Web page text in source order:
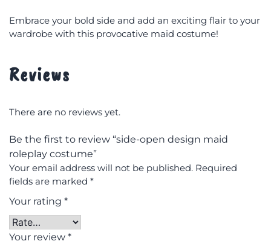
Embrace your bold side and add an exciting flair to your
wardrobe with this provocative maid costume!
Reviews
There are no reviews yet.
Be the first to review “side-open design maid
roleplay costume”
Your email address will not be published. Required
fields are marked *
Your rating *
Your review *